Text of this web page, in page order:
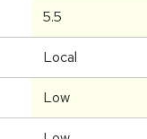
5.5
Local
Low